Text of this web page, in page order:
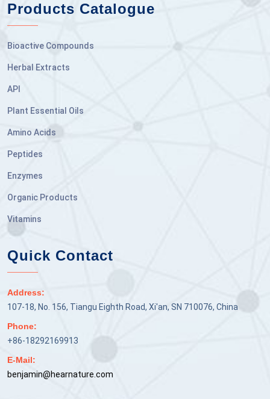
Products Catalogue
Bioactive Compounds
Herbal Extracts
API
Plant Essential Oils
Amino Acids
Peptides
Enzymes
Organic Products
Vitamins
Quick Contact
Address:
107-18, No. 156, Tiangu Eighth Road, Xi'an, SN 710076, China
Phone:
+86-18292169913
E-Mail:
benjamin@hearnature.com